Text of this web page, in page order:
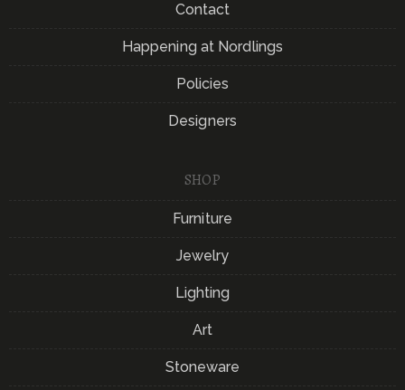
Contact
Happening at Nordlings
Policies
Designers
SHOP
Furniture
Jewelry
Lighting
Art
Stoneware